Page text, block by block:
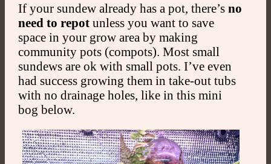
If your sundew already has a pot, there’sno
need to repotunless you want to save
space in your grow area by making
community pots (compots). Most small
sundews are ok with small pots. I’ve even
had success growing them in take-out tubs
with no drainage holes, like in this mini
bog below.